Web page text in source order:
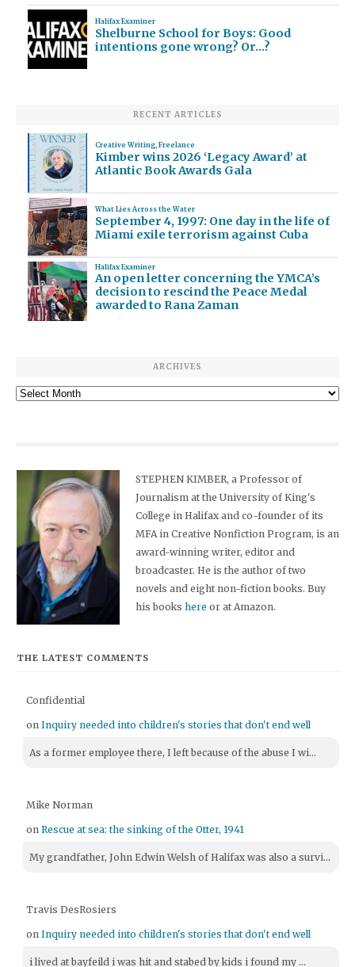
Halifax Examiner
Shelburne School for Boys: Good
intentions gone wrong? Or…?
RECENT ARTICLES
Creative Writing, Freelance
Kimber wins 2026 ‘Legacy Award’ at
Atlantic Book Awards Gala
What Lies Across the Water
September 4, 1997: One day in the life of
Miami exile terrorism against Cuba
Halifax Examiner
An open letter concerning the YMCA’s
decision to rescind the Peace Medal
awarded to Rana Zaman
ARCHIVES
Archives
STEPHEN KIMBER, a Professor of
Journalism at the University of King's
College in Halifax and co-founder of its
MFA in Creative Nonfiction Program, is an
award-winning writer, editor and
broadcaster. He is the author of two
novels and eight non-fiction books. Buy
his bookshere or at Amazon.
THE LATEST COMMENTS
Confidential
onInquiry needed into children's stories that don't end well
As a former employee there, I left because of the abuse I wi...
Mike Norman
onRescue at sea: the sinking of the Otter, 1941
My grandfather, John Edwin Welsh of Halifax was also a survi...
Travis DesRosiers
onInquiry needed into children's stories that don't end well
i lived at bayfeild i was hit and stabed by kids i found my ...